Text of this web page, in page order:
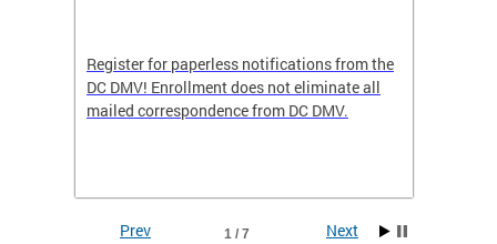
Register for paperless notifications from the
DC DMV! Enrollment does not eliminate all
mailed correspondence from DC DMV.
1 / 7
Prev Next